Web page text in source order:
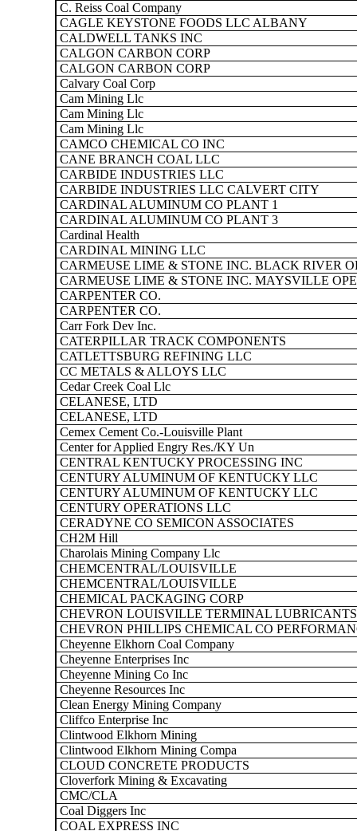
C. Reiss Coal Company
CAGLE KEYSTONE FOODS LLC ALBANY
CALDWELL TANKS INC
CALGON CARBON CORP
CALGON CARBON CORP
Calvary Coal Corp
Cam Mining Llc
Cam Mining Llc
Cam Mining Llc
CAMCO CHEMICAL CO INC
CANE BRANCH COAL LLC
CARBIDE INDUSTRIES LLC
CARBIDE INDUSTRIES LLC CALVERT CITY
CARDINAL ALUMINUM CO PLANT 1
CARDINAL ALUMINUM CO PLANT 3
Cardinal Health
CARDINAL MINING LLC
CARMEUSE LIME & STONE INC. BLACK RIVER
CARMEUSE LIME & STONE INC. MAYSVILLE
CARPENTER CO.
CARPENTER CO.
Carr Fork Dev Inc.
CATERPILLAR TRACK COMPONENTS
CATLETTSBURG REFINING LLC
CC METALS & ALLOYS LLC
Cedar Creek Coal Llc
CELANESE, LTD
CELANESE, LTD
Cemex Cement Co.-Louisville Plant
Center for Applied Engry Res./KY Un
CENTRAL KENTUCKY PROCESSING INC
CENTURY ALUMINUM OF KENTUCKY LLC
CENTURY ALUMINUM OF KENTUCKY LLC
CENTURY OPERATIONS LLC
CERADYNE CO SEMICON ASSOCIATES
CH2M Hill
Charolais Mining Company Llc
CHEMCENTRAL/LOUISVILLE
CHEMCENTRAL/LOUISVILLE
CHEMICAL PACKAGING CORP
CHEVRON LOUISVILLE TERMINAL
CHEVRON PHILLIPS CHEMICAL CO
Cheyenne Elkhorn Coal Company
Cheyenne Enterprises Inc
Cheyenne Mining Co Inc
Cheyenne Resources Inc
Clean Energy Mining Company
Cliffco Enterprise Inc
Clintwood Elkhorn Mining
Clintwood Elkhorn Mining Compa
CLOUD CONCRETE PRODUCTS
Cloverfork Mining & Excavating
CMC/CLA
Coal Diggers Inc
COAL EXPRESS INC